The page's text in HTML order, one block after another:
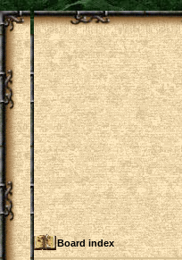
Board index